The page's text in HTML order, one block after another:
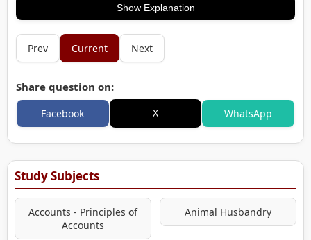
Show Explanation
Prev Current Next
Share question on:
Facebook X WhatsApp
Study Subjects
Accounts - Principles of
Accounts
Animal Husbandry